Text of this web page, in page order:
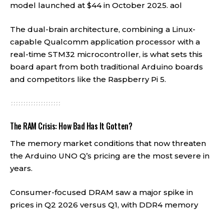
model launched at $44 in October 2025. aol
The dual-brain architecture, combining a Linux-
capable Qualcomm application processor with a
real-time STM32 microcontroller, is what sets this
board apart from both traditional Arduino boards
and competitors like the Raspberry Pi 5.
The RAM Crisis: How Bad Has It Gotten?
The memory market conditions that now threaten
the Arduino UNO Q’s pricing are the most severe in
years.
Consumer-focused DRAM saw a major spike in
prices in Q2 2026 versus Q1, with DDR4 memory